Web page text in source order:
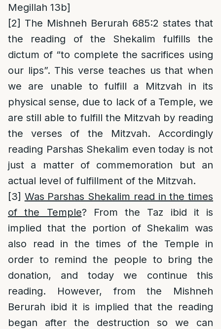
Megillah 13b]
[2] The Mishneh Berurah 685:2 states that
the reading of the Shekalim fulfills the
dictum of “to complete the sacrifices using
our lips”. This verse teaches us that when
we are unable to fulfill a Mitzvah in its
physical sense, due to lack of a Temple, we
are still able to fulfill the Mitzvah by reading
the verses of the Mitzvah. Accordingly
reading Parshas Shekalim even today is not
just a matter of commemoration but an
actual level of fulfillment of the Mitzvah.
[3] Was Parshas Shekalim read in the times
of the Temple? From the Taz ibid it is
implied that the portion of Shekalim was
also read in the times of the Temple in
order to remind the people to bring the
donation, and today we continue this
reading. However, from the Mishneh
Berurah ibid it is implied that the reading
began after the destruction so we can